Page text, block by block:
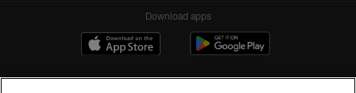
Download apps